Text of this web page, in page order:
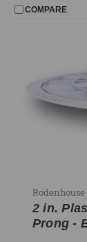
COMPARE
Rodenhouse
2 in.
Prong -